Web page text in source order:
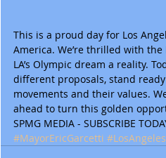
This is a proud day for Los
America. We’re thrilled with
LA’s Olympic dream a reality.
different proposals, stand
movements and their values.
ahead to turn this golden
SPMG MEDIA - SUBSCRIBE
#MayorEricGarcetti #LosAngeles